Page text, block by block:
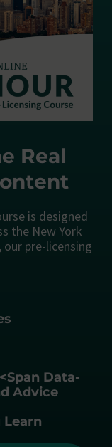
Real
is designed
the New York
pre-licensing
<span Data-
Advice
Learn